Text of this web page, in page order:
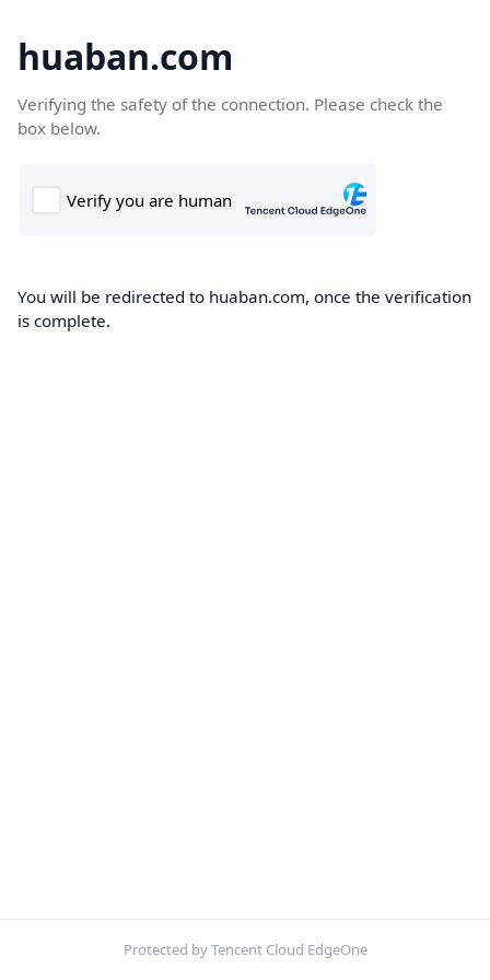
huaban.com
Verifying the safety of the connection. Please check the
box below.
You will be redirected to huaban.com, once the verification
is complete.
Protected by Tencent Cloud EdgeOne